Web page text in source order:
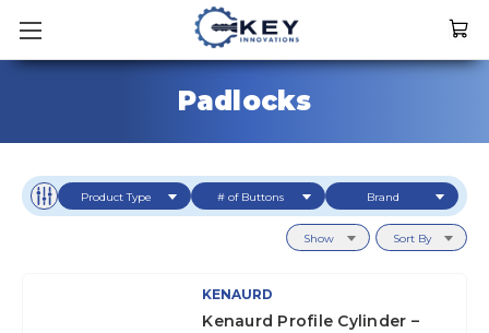
Padlocks
Product Type # of Buttons Brand
Show Sort By
KENAURD
Kenaurd Profile Cylinder –